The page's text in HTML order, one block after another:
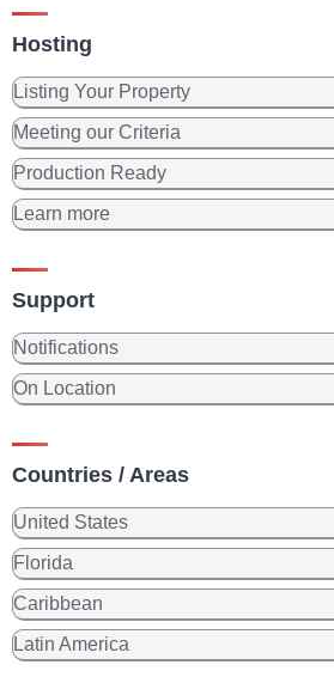
Hosting
Listing Your Property
Meeting our Criteria
Production Ready
Learn more
Support
Notifications
On Location
Countries / Areas
United States
Florida
Caribbean
Latin America